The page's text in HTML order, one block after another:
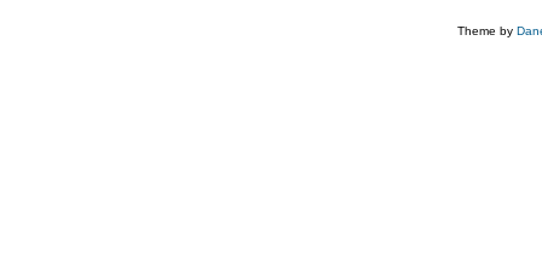
Theme by